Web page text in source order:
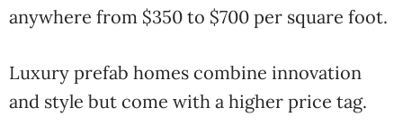
anywhere from $350 to $700 per square foot.
Luxury prefab homes combine innovation
and style but come with a higher price tag.